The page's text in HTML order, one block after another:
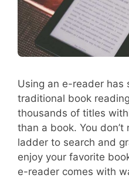
Using an e-reader has
traditional book
thousands of titles
than a book. You
ladder to search and
enjoy your favorite
e-reader comes with